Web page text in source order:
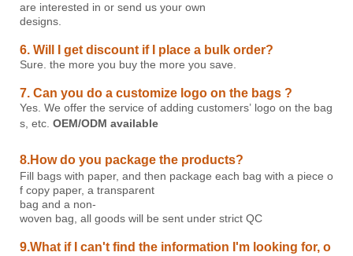
are interested in or send us your own
designs.
6. Will I get discount if I place a bulk order?
Sure. the more you buy the more you save.
7. Can you do a customize logo on the bags ?
Yes. We offer the service of adding customers’ logo on the bag
s, etc. OEM/ODM available
8.How do you package the products?
Fill bags with paper, and then package each bag with a piece o
f copy paper, a transparent
bag and a non-
woven bag, all goods will be sent under strict QC
9.What if I can't find the information I'm looking for, o